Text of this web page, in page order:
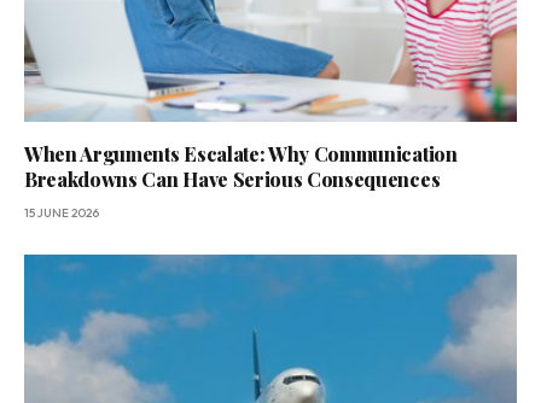
When Arguments Escalate: Why Communication
Breakdowns Can Have Serious Consequences
15 JUNE 2026